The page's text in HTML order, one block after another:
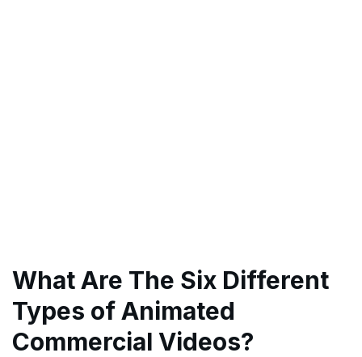
What Are The Six Different
Types of Animated
Commercial Videos?